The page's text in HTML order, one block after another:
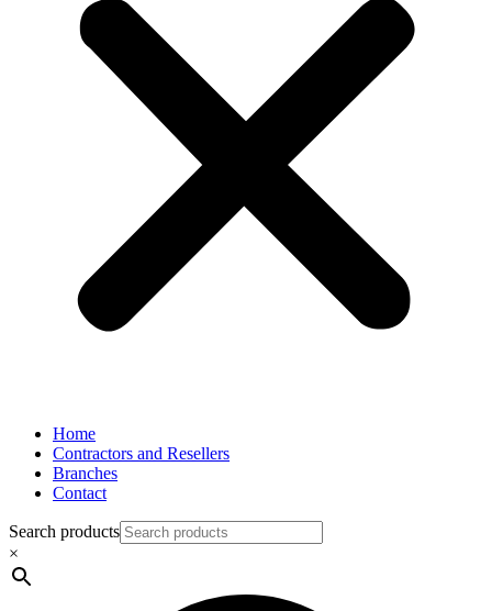
Home
Contractors and Resellers
Branches
Contact
Search products
×